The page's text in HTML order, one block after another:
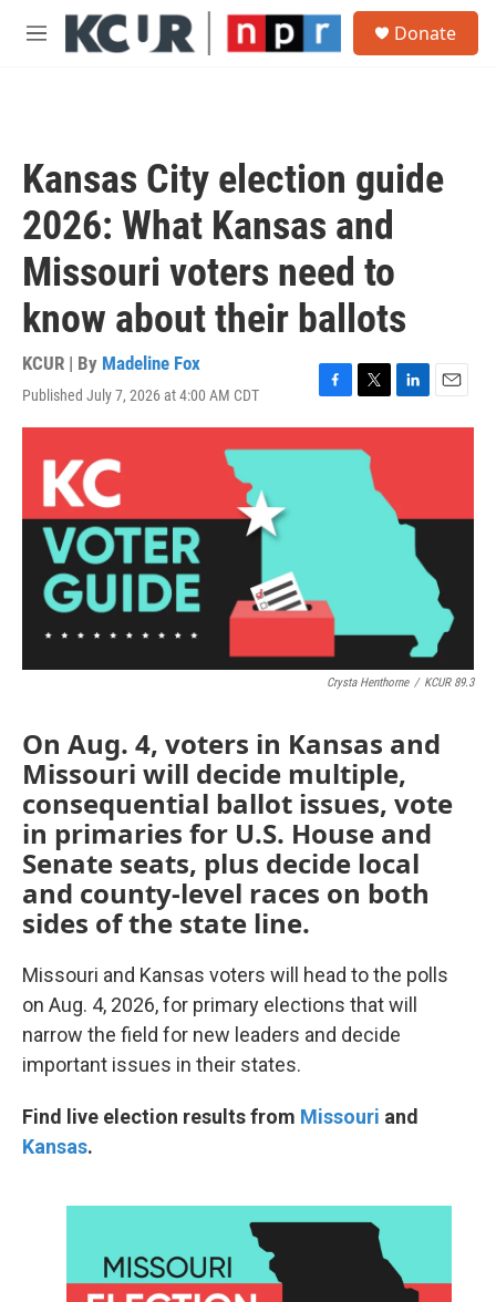
Skip to main content
M
Donate
Kansas City election guide
2026: What Kansas and
Missouri voters need to
know about their ballots
KCUR | By Madeline Fox
Published July 7, 2026 at 4:00 AM CDT
F
a
c
T
w
i
L
i
d
I
E
m
Crysta Henthorne / KCUR 89.3
On Aug. 4, voters in Kansas and
Missouri will decide multiple,
consequential ballot issues, vote
in primaries for U.S. House and
Senate seats, plus decide local
and county-level races on both
sides of the state line.
Missouri and Kansas voters will head to the polls
on Aug. 4, 2026, for primary elections that will
narrow the field for new leaders and decide
important issues in their states.
Find live election results from Missouri and
Kansas.